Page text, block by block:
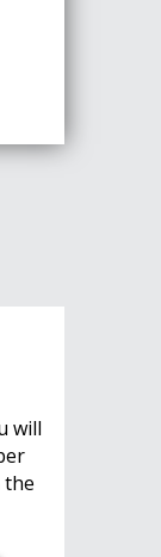
will
the